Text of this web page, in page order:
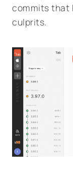
commits that
culprits.